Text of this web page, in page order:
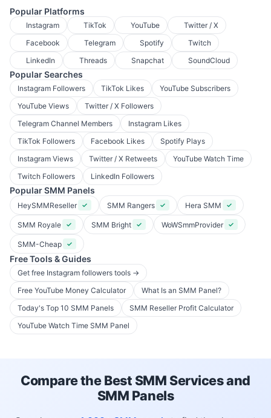
Popular Platforms
Instagram TikTok YouTube
Twitter / X
Facebook
Telegram Spotify
Twitch
LinkedIn
Threads Snapchat SoundCloud
Popular Searches
Instagram Followers TikTok Likes
YouTube Subscribers
YouTube Views
Twitter / X Followers
Telegram Channel Members
Instagram Likes
TikTok Followers
Facebook Likes
Spotify Plays
Instagram Views
Twitter / X Retweets
YouTube Watch Time
Twitch Followers
LinkedIn Followers
Popular SMM Panels
HeySMMReseller ✓ SMM Rangers ✓ Hera SMM ✓
SMM Royale ✓ SMM Bright ✓ WoWSmmProvider ✓
SMM-Cheap ✓
Free Tools & Guides
Get free Instagram followers tools →
Free YouTube Money Calculator
What Is an SMM Panel?
Today's Top 10 SMM Panels
SMM Reseller Profit Calculator
YouTube Watch Time SMM Panel
Compare the Best SMM Services and
SMM Panels